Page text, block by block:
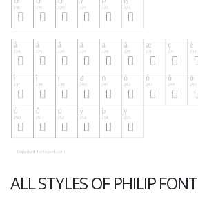
ALL STYLES OF PHILIP FONT